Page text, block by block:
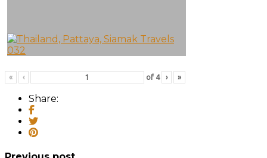
« ‹ of 4 › »
Share: